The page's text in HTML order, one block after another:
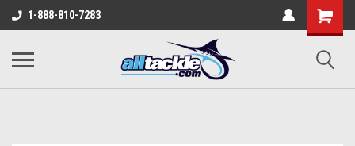
1-888-810-7283